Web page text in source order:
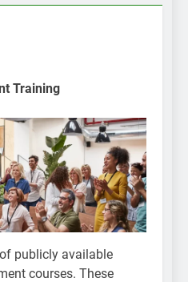
Training
publicly available
courses. These